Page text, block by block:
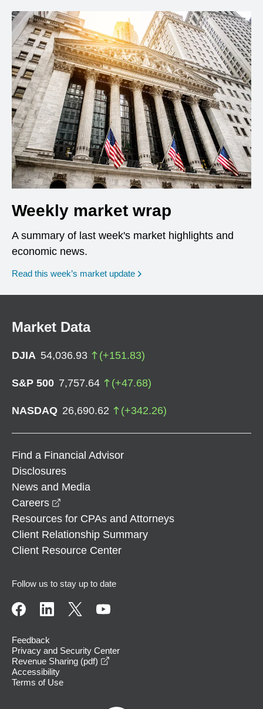
Weekly market wrap
A summary of last week's market highlights and
economic news.
Read this week’s market update
Market Data
DJIA 54,036.93 (+151.83)
S&P 500 7,757.64 (+47.68)
NASDAQ 26,690.62 (+342.26)
Find a Financial Advisor
Disclosures
News and Media
Careers
Resources for CPAs and Attorneys
Client Relationship Summary
Client Resource Center
Follow us to stay up to date
Feedback
Privacy and Security Center
Revenue Sharing (pdf)
Accessibility
Terms of Use